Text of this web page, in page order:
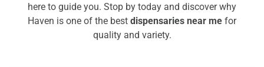
here to guide you. Stop by today and discover why
Haven is one of the best dispensaries near me for
quality and variety.